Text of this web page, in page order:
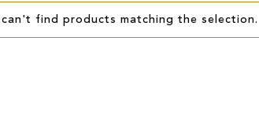
can't find products matching the selection.